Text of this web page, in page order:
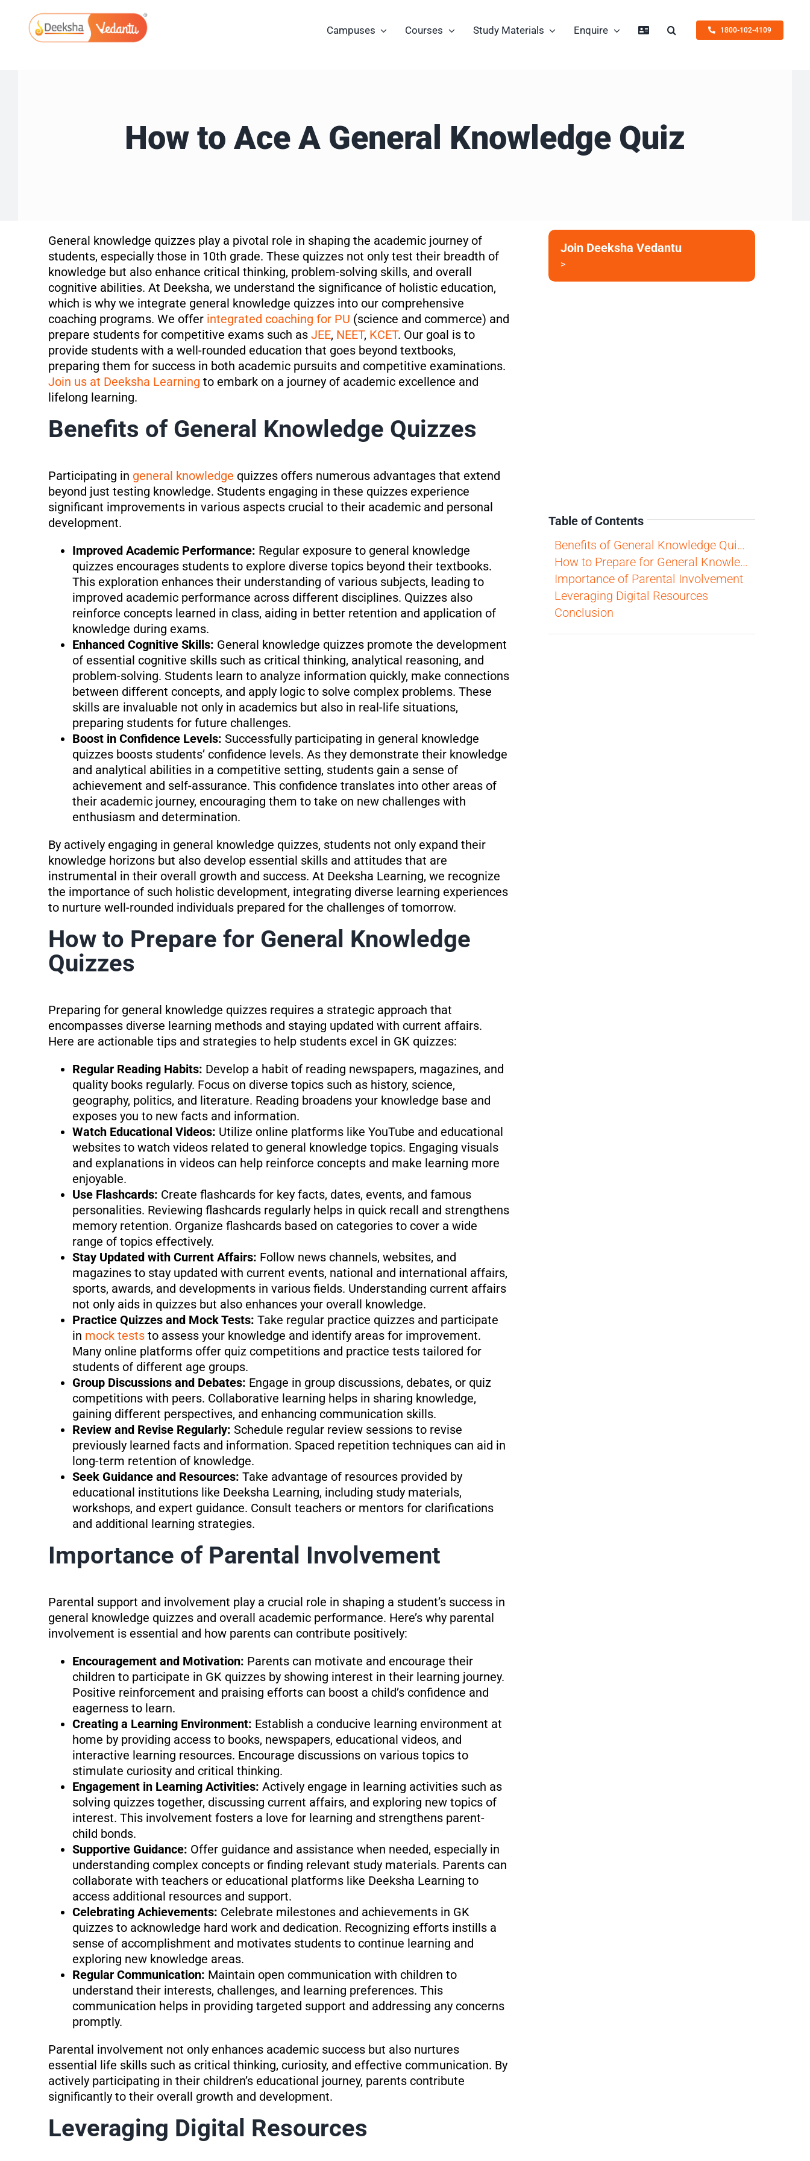
content
Campuses Courses Study Materials Enquire 1800-102-4109
How to Ace A General Knowledge Quiz
General knowledge quizzes play a pivotal role in shaping the academic journey of
students, especially those in 10th grade. These quizzes not only test their breadth of
knowledge but also enhance critical thinking, problem-solving skills, and overall
cognitive abilities. At Deeksha, we understand the significance of holistic education,
which is why we integrate general knowledge quizzes into our comprehensive
coaching programs. We offer integrated coaching for PU (science and commerce) and
prepare students for competitive exams such as JEE, NEET, KCET. Our goal is to
provide students with a well-rounded education that goes beyond textbooks,
preparing them for success in both academic pursuits and competitive examinations.
Join us at Deeksha Learning to embark on a journey of academic excellence and
lifelong learning.
Benefits of General Knowledge Quizzes
Participating in general knowledge quizzes offers numerous advantages that extend
beyond just testing knowledge. Students engaging in these quizzes experience
significant improvements in various aspects crucial to their academic and personal
development.
Improved Academic Performance: Regular exposure to general knowledge
quizzes encourages students to explore diverse topics beyond their textbooks.
This exploration enhances their understanding of various subjects, leading to
improved academic performance across different disciplines. Quizzes also
reinforce concepts learned in class, aiding in better retention and application of
knowledge during exams.
Enhanced Cognitive Skills: General knowledge quizzes promote the development
of essential cognitive skills such as critical thinking, analytical reasoning, and
problem-solving. Students learn to analyze information quickly, make connections
between different concepts, and apply logic to solve complex problems. These
skills are invaluable not only in academics but also in real-life situations,
preparing students for future challenges.
Boost in Confidence Levels: Successfully participating in general knowledge
quizzes boosts students’ confidence levels. As they demonstrate their knowledge
and analytical abilities in a competitive setting, students gain a sense of
achievement and self-assurance. This confidence translates into other areas of
their academic journey, encouraging them to take on new challenges with
enthusiasm and determination.
By actively engaging in general knowledge quizzes, students not only expand their
knowledge horizons but also develop essential skills and attitudes that are
instrumental in their overall growth and success. At Deeksha Learning, we recognize
the importance of such holistic development, integrating diverse learning experiences
to nurture well-rounded individuals prepared for the challenges of tomorrow.
How to Prepare for General Knowledge
Quizzes
Preparing for general knowledge quizzes requires a strategic approach that
encompasses diverse learning methods and staying updated with current affairs.
Here are actionable tips and strategies to help students excel in GK quizzes:
Regular Reading Habits: Develop a habit of reading newspapers, magazines, and
quality books regularly. Focus on diverse topics such as history, science,
geography, politics, and literature. Reading broadens your knowledge base and
exposes you to new facts and information.
Watch Educational Videos: Utilize online platforms like YouTube and educational
websites to watch videos related to general knowledge topics. Engaging visuals
and explanations in videos can help reinforce concepts and make learning more
enjoyable.
Use Flashcards: Create flashcards for key facts, dates, events, and famous
personalities. Reviewing flashcards regularly helps in quick recall and strengthens
memory retention. Organize flashcards based on categories to cover a wide
range of topics effectively.
Stay Updated with Current Affairs: Follow news channels, websites, and
magazines to stay updated with current events, national and international affairs,
sports, awards, and developments in various fields. Understanding current affairs
not only aids in quizzes but also enhances your overall knowledge.
Practice Quizzes and Mock Tests: Take regular practice quizzes and participate
in mock teststo assess your knowledge and identify areas for improvement.
Many online platforms offer quiz competitions and practice tests tailored for
students of different age groups.
Group Discussions and Debates: Engage in group discussions, debates, or quiz
competitions with peers. Collaborative learning helps in sharing knowledge,
gaining different perspectives, and enhancing communication skills.
Review and Revise Regularly: Schedule regular review sessions to revise
previously learned facts and information. Spaced repetition techniques can aid in
long-term retention of knowledge.
Seek Guidance and Resources: Take advantage of resources provided by
educational institutions like Deeksha Learning, including study materials,
workshops, and expert guidance. Consult teachers or mentors for clarifications
and additional learning strategies.
Importance of Parental Involvement
Parental support and involvement play a crucial role in shaping a student’s success in
general knowledge quizzes and overall academic performance. Here’s why parental
involvement is essential and how parents can contribute positively:
Encouragement and Motivation: Parents can motivate and encourage their
children to participate in GK quizzes by showing interest in their learning journey.
Positive reinforcement and praising efforts can boost a child’s confidence and
eagerness to learn.
Creating a Learning Environment: Establish a conducive learning environment at
home by providing access to books, newspapers, educational videos, and
interactive learning resources. Encourage discussions on various topics to
stimulate curiosity and critical thinking.
Engagement in Learning Activities: Actively engage in learning activities such as
solving quizzes together, discussing current affairs, and exploring new topics of
interest. This involvement fosters a love for learning and strengthens parent-
child bonds.
Supportive Guidance: Offer guidance and assistance when needed, especially in
understanding complex concepts or finding relevant study materials. Parents can
collaborate with teachers or educational platforms like Deeksha Learning to
access additional resources and support.
Celebrating Achievements: Celebrate milestones and achievements in GK
quizzes to acknowledge hard work and dedication. Recognizing efforts instills a
sense of accomplishment and motivates students to continue learning and
exploring new knowledge areas.
Regular Communication: Maintain open communication with children to
understand their interests, challenges, and learning preferences. This
communication helps in providing targeted support and addressing any concerns
promptly.
Parental involvement not only enhances academic success but also nurtures
essential life skills such as critical thinking, curiosity, and effective communication. By
actively participating in their children’s educational journey, parents contribute
significantly to their overall growth and development.
Leveraging Digital Resources
Join Deeksha Vedantu
>
Table of Contents
Benefits of General Knowledge Quizzes
How to Prepare for General Knowledge Quizzes
Importance of Parental Involvement
Leveraging Digital Resources
Conclusion